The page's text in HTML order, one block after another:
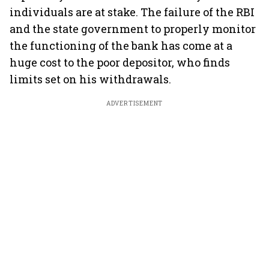
individuals are at stake. The failure of the RBI
and the state government to properly monitor
the functioning of the bank has come at a
huge cost to the poor depositor, who finds
limits set on his withdrawals.
ADVERTISEMENT